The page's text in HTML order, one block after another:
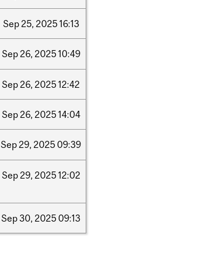
Sep25, 202516:13
Sep26, 202510:49
Sep26, 202512:42
Sep26, 202514:04
Sep29, 2025 09:39
Sep29, 202512:02
Sep30, 2025 09:13